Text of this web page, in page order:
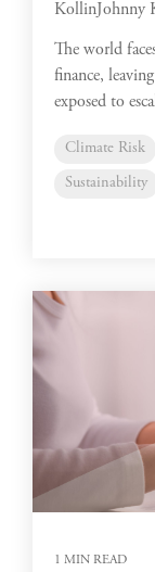
Johnny
The world
finance,
exposed to
Climate Risk
Sustainability
1 MIN READ